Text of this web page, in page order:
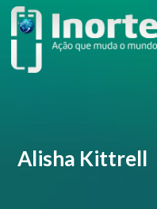
Alisha Kittrell